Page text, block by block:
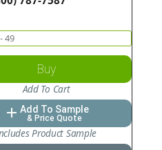
Buy
Add To Cart
add Add To Sample
& Price Quote
Product Sample